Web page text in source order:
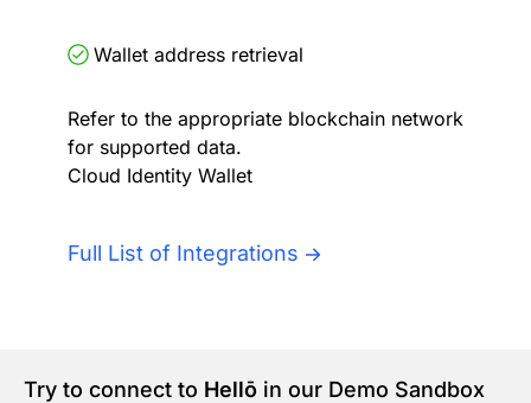
Real-Time Data
Compliance
Lending
API Docs
NodeJS SDK
Integrations
Demo Sandbox
Company
Wallet address retrieval
Refer to the appropriate blockchain network
for supported data.
Cloud Identity Wallet
Full List of Integrations
Try to connect to Hellō in our Demo Sandbox